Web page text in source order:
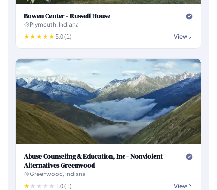
Bowen Center - Russell House
Plymouth, Indiana
5.0 (1)
View
Abuse Counseling & Education, Inc - Nonviolent
Alternatives Greenwood
Greenwood, Indiana
1.0 (1)
View